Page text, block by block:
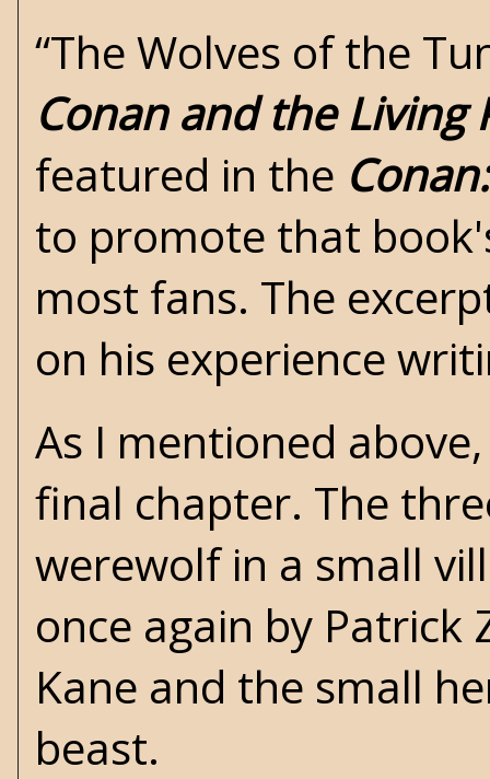
“The Wolves of the
Conan and the Living
featured in the
to promote that
most fans. The
on his experience
As I mentioned
final chapter. The
werewolf in a small
once again by
Kane and the small
beast.